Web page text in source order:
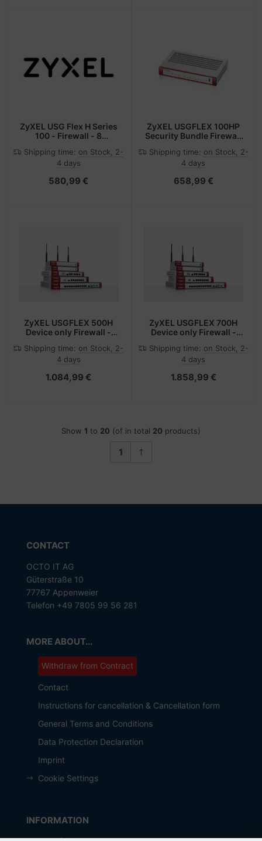
ZyXEL USG Flex H Series
100 - Firewall - 8
Shipping time: on Stock, 2-
4 days
580,99 €
ZyXEL USGFLEX 100HP
Security Bundle Firewall
Shipping time: on Stock, 2-
4 days
658,99 €
ZyXEL USGFLEX 500H
Device only Firewall -
Shipping time: on Stock, 2-
4 days
1.084,99 €
ZyXEL USGFLEX 700H
Device only Firewall -
Shipping time: on Stock, 2-
4 days
1.858,99 €
Show 1 to 20 (of in total 20 products)
1
CONTACT
OCTO IT AG
Güterstraße 10
77767 Appenweier
Telefon +49 7805 99 56 281
MORE ABOUT...
Withdraw from Contract
Contact
Instructions for cancellation & Cancellation form
General Terms and Conditions
Data Protection Declaration
Imprint
Cookie Settings
INFORMATION